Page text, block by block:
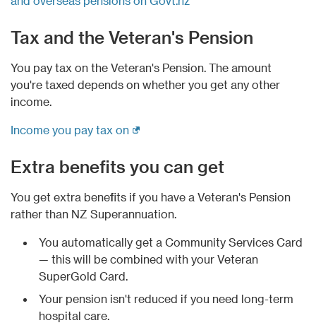
Tax and the Veteran's Pension
You pay tax on the Veteran's Pension. The amount
you're taxed depends on whether you get any other
income.
Income you pay tax on(external link)
Extra benefits you can get
You get extra benefits if you have a Veteran's Pension
rather than NZ Superannuation.
You automatically get a Community Services Card
— this will be combined with your Veteran
SuperGold Card.
Your pension isn't reduced if you need long-term
hospital care.